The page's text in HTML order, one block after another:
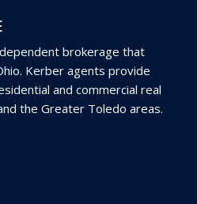
brokerage that
Kerber agents provide
and commercial real
the Greater Toledo areas.